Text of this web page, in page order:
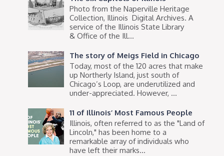
Photo from the Naperville Heritage
Collection, Illinois Digital Archives. A
service of the Illinois State Library
& Office of the Ill...
The story of Meigs Field in Chicago
Today, most of the 120 acres that make
up Northerly Island, just south of
Chicago’s Loop, are underutilized and
under-appreciated. However, ...
11 of Illinois’ Most Famous People
Illinois, often referred to as the "Land of
Lincoln," has been home to a
remarkable array of individuals who
have left their marks...